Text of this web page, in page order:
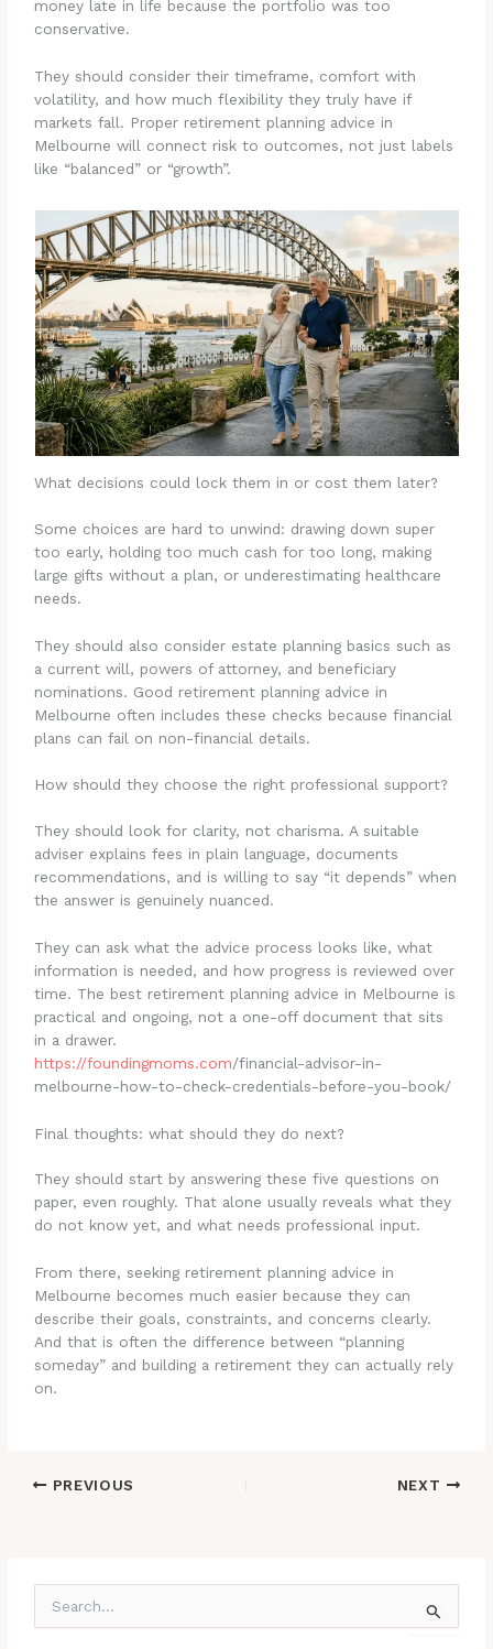
money late in life because the portfolio was too
conservative.
They should consider their timeframe, comfort with
volatility, and how much flexibility they truly have if
markets fall. Proper retirement planning advice in
Melbourne will connect risk to outcomes, not just labels
like “balanced” or “growth”.
What decisions could lock them in or cost them later?
Some choices are hard to unwind: drawing down super
too early, holding too much cash for too long, making
large gifts without a plan, or underestimating healthcare
needs.
They should also consider estate planning basics such as
a current will, powers of attorney, and beneficiary
nominations. Good retirement planning advice in
Melbourne often includes these checks because financial
plans can fail on non-financial details.
How should they choose the right professional support?
They should look for clarity, not charisma. A suitable
adviser explains fees in plain language, documents
recommendations, and is willing to say “it depends” when
the answer is genuinely nuanced.
They can ask what the advice process looks like, what
information is needed, and how progress is reviewed over
time. The best retirement planning advice in Melbourne is
practical and ongoing, not a one-off document that sits
in a drawer.
https://foundingmoms.com/financial-advisor-in-
melbourne-how-to-check-credentials-before-you-book/
Final thoughts: what should they do next?
They should start by answering these five questions on
paper, even roughly. That alone usually reveals what they
do not know yet, and what needs professional input.
From there, seeking retirement planning advice in
Melbourne becomes much easier because they can
describe their goals, constraints, and concerns clearly.
And that is often the difference between “planning
someday” and building a retirement they can actually rely
on.
PREVIOUS NEXT